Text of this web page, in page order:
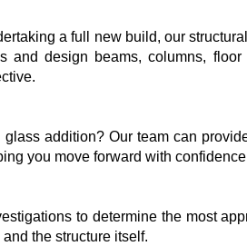
a full new build, our
design beams, columns, floor
addition? Our team can
you move forward with
to determine the most
the structure itself.